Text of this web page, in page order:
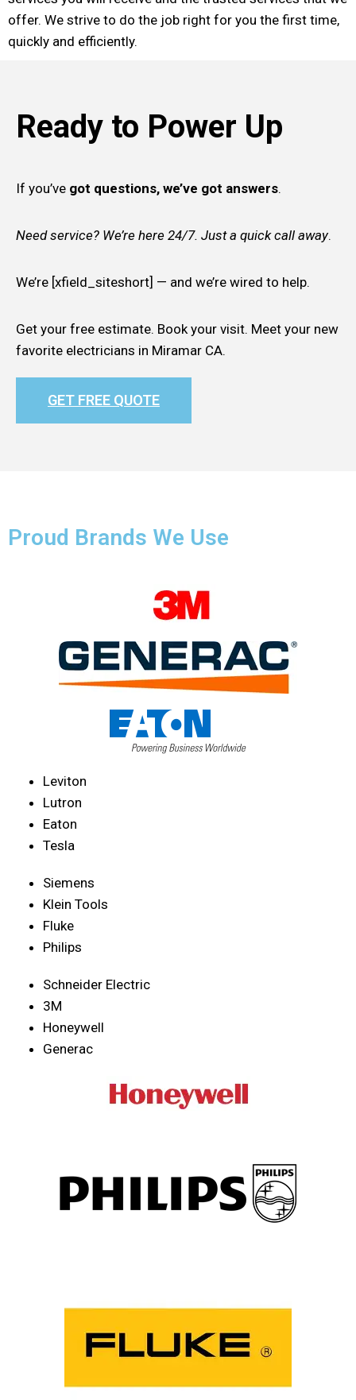
offer. We strive to do the job right for you the first time,
quickly and efficiently.
Ready to Power Up
If you’ve got questions, we’ve got answers.
Need service? We’re here 24/7. Just a quick call away.
We’re [xfield_siteshort] — and we’re wired to help.
Get your free estimate. Book your visit. Meet your new
favorite electricians in Miramar CA.
GET FREE QUOTE
Proud Brands We Use
Leviton
Lutron
Eaton
Tesla
Siemens
Klein Tools
Fluke
Philips
Schneider Electric
3M
Honeywell
Generac